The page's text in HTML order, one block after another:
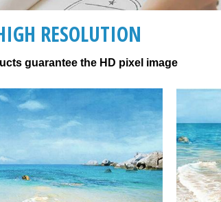
RESOLUTION
guarantee the HD pixel image